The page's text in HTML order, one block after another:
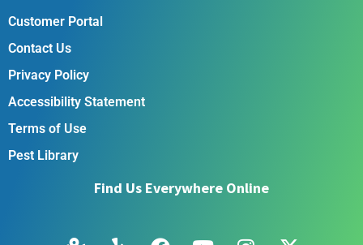
Customer Portal
Contact Us
Privacy Policy
Accessibility Statement
Terms of Use
Pest Library
Find Us Everywhere Online